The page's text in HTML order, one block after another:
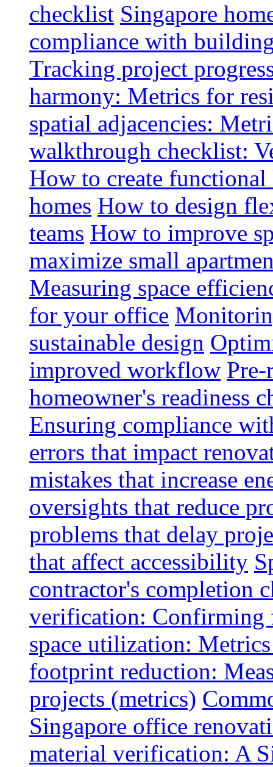
checklist Singapore
compliance with
Tracking project
harmony: Metrics for
spatial adjacencies:
walkthrough checklist:
How to create
homes How to design
teams How to improve
maximize small
Measuring space
for your office
sustainable design
improved workflow
homeowner's readiness
Ensuring compliance
errors that impact
mistakes that increase
oversights that reduce
problems that delay
that affect accessibility
contractor's completion
verification: Confirming
space utilization:
footprint reduction:
projects (metrics)
Singapore office
material verification: A